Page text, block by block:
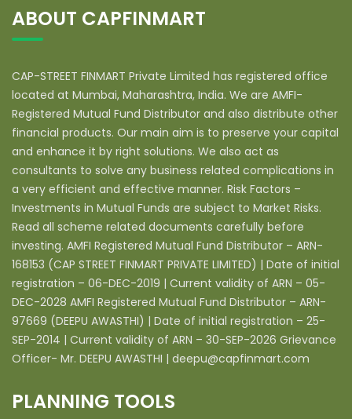
ABOUT CAPFINMART
CAP-STREET FINMART Private Limited has registered office
located at Mumbai, Maharashtra, India. We are AMFI-
Registered Mutual Fund Distributor and also distribute other
financial products. Our main aim is to preserve your capital
and enhance it by right solutions. We also act as
consultants to solve any business related complications in
a very efficient and effective manner. Risk Factors –
Investments in Mutual Funds are subject to Market Risks.
Read all scheme related documents carefully before
investing. AMFI Registered Mutual Fund Distributor – ARN-
168153 (CAP STREET FINMART PRIVATE LIMITED) | Date of initial
registration – 06-DEC-2019 | Current validity of ARN – 05-
DEC-2028 AMFI Registered Mutual Fund Distributor – ARN-
97669 (DEEPU AWASTHI) | Date of initial registration – 25-
SEP-2014 | Current validity of ARN – 30-SEP-2026 Grievance
Officer- Mr. DEEPU AWASTHI | deepu@capfinmart.com
PLANNING TOOLS